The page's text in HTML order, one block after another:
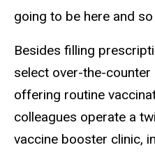
going to be here and
Besides filling
select over-the-counter
offering routine
colleagues operate a
vaccine booster clinic,